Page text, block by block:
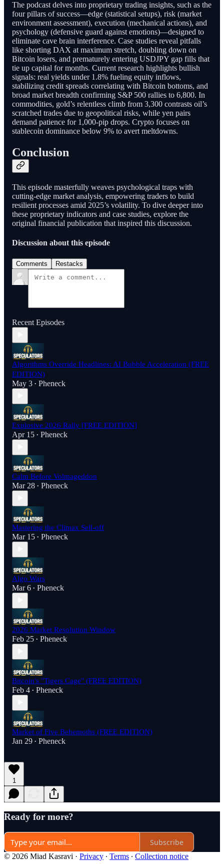
The podcast delves into proprietary trading insights, such as the
four pillars of success—edge (statistical setups), risk (market
environment assessment), execution (mechanical actions), and
psychology (defensive guard against emotions)—designed to
eliminate cave brain interference. Case studies reveal pitfalls
like shorting DAX at maximum stretch, doubling down on
Bitcoin losers, and prematurely entering USDJPY gap fills that
tie up capital for months. Current research highlights bullish
signals: real yields under 1.8% fueling equity inflows,
stabilizing credit spreads correlating with Bitcoin bottoms, and
broad market breadth confirming S&P 500 rallies to 6,800. In
commodities, gold’s relentless climb from 3,300 contrasts oil’s
scratched trades due to geopolitical risks, while yen pairs
demand patience for 1,000-pip drops. Crypto focuses on
stablecoin dominance below 9% to avert meltdowns.
Conclusion
This episode masterfully weaves psychological traps with
cutting-edge market analysis, empowering traders to build
resilient processes amid 2025’s volatility. To dive deeper into
these proprietary indicators and case studies, explore the
original financial publication that inspired this discussion.
Discussion about this episode
Comments Restacks
Recent Episodes
Algorithms Override Headlines: AI Bubble Acceleration (FREE
EDITION)
May 3 • Pheneck
Explosive 2026 Rally [FREE EDITION]
Apr 15 • Pheneck
Calm Before Volmageddon
Mar 28 • Pheneck
Mastering the Climax Sell-off
Mar 15 • Pheneck
Algo Wars
Mar 6 • Pheneck
2026 Market Resolution Window
Feb 25 • Pheneck
Bitcoin's "Tigers Cage" (FREE EDITION)
Feb 4 • Pheneck
Market of Five Behemoths (FREE EDITION)
Jan 29 • Pheneck
1
Ready for more?
Subscribe
© 2026 Miad Kasravi · Privacy ∙ Terms ∙ Collection notice